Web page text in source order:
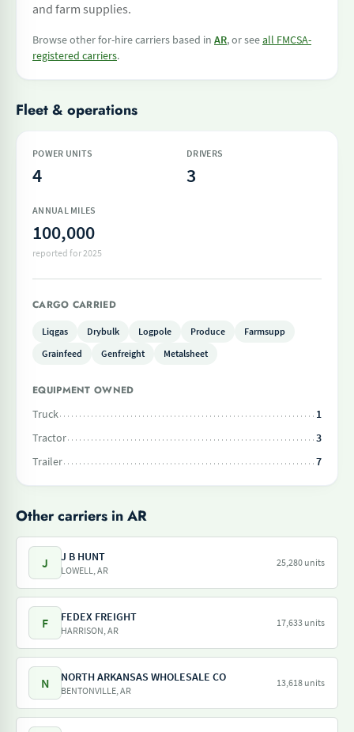
and farm supplies.
Browse other for-hire carriers based in AR, or seeall FMCSA-
registered carriers.
Fleet & operations
POWER UNITS
4
DRIVERS
3
ANNUAL MILES
100,000
reported for 2025
CARGO CARRIED
Liqgas Drybulk Logpole Produce
Farmsupp
Grainfeed
Genfreight Metalsheet
EQUIPMENT OWNED
Truck
1
Tractor
3
Trailer
7
Other carriers in AR
J J B HUNT
LOWELL, AR
25,280 units
F FEDEX FREIGHT
HARRISON, AR
17,633 units
N NORTH ARKANSAS WHOLESALE CO
BENTONVILLE, AR
13,618 units